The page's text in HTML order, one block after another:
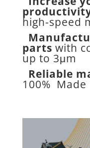
high-speed
parts with
up to 3μm
Reliable
100%
New